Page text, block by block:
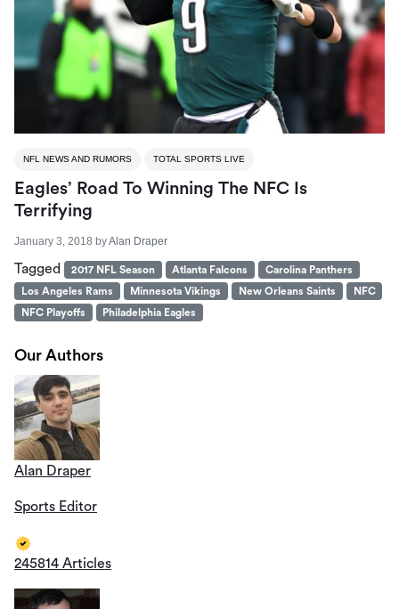
NFL NEWS AND RUMORS TOTAL SPORTS LIVE
Eagles’ Road To Winning The NFC Is
Terrifying
January 3, 2018 byAlan Draper
Tagged 2017 NFL Season Atlanta Falcons
Carolina Panthers
Los Angeles Rams
Minnesota Vikings New Orleans Saints
NFC
NFC Playoffs
Philadelphia Eagles
Our Authors
Alan Draper
Sports Editor
245814 Articles